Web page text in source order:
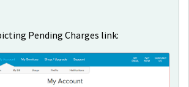
Pending Charges link: